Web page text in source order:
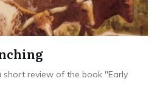
review of the book "Early